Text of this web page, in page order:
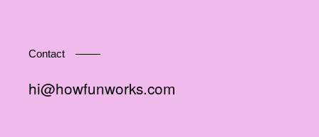
Contact
hi@howfunworks.com